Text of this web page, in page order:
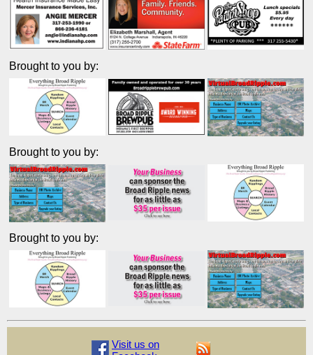
Brought to you by:
Brought to you by:
Brought to you by:
Visit us on